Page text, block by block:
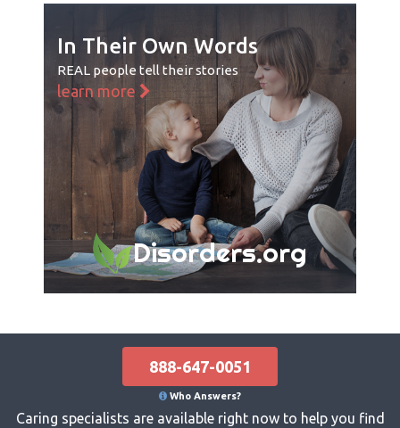
In Their Own Words
REAL people tell their stories
learn more
Disorders.org
888-647-0051
Who Answers?
Caring specialists are available right now to help you find